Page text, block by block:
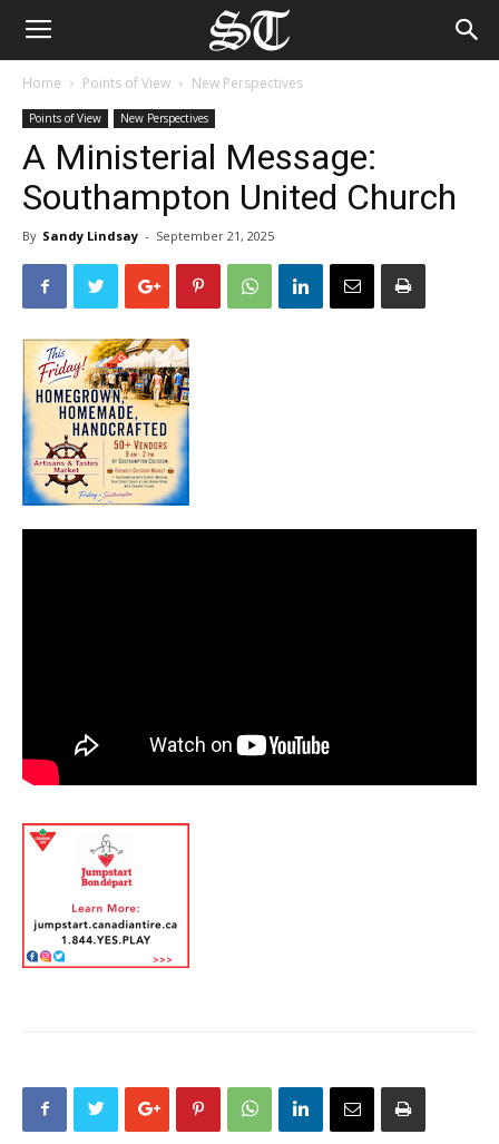
Home Points of View New Perspectives
Points of View New Perspectives
A Ministerial Message:
Southampton United Church
By Sandy Lindsay - September 21, 2025